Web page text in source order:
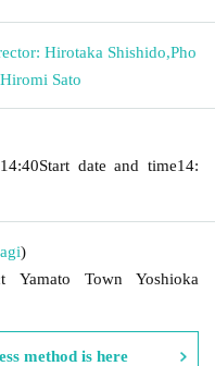
Hirotaka Shishido,Pho
Hiromi Sato
14:40Start date and time14:
)
Yamato Town Yoshioka
method is here